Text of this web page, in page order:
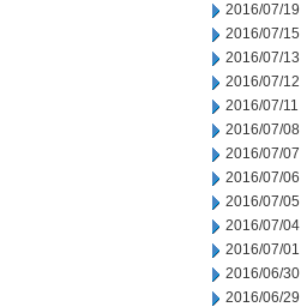
2016/07/19
2016/07/15
2016/07/13
2016/07/12
2016/07/11
2016/07/08
2016/07/07
2016/07/06
2016/07/05
2016/07/04
2016/07/01
2016/06/30
2016/06/29